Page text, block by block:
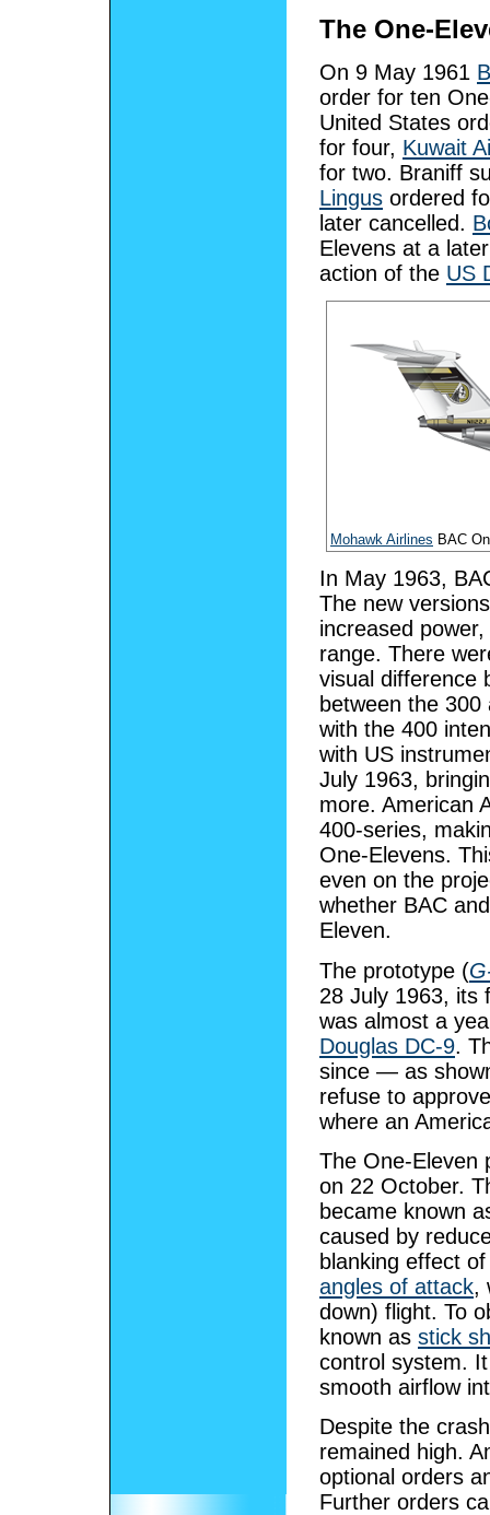
The One-
On 9 May 1961
order for ten
United States
for four, Kuwait
for two. Braniff
Lingus ordered
later cancelled.
Elevens at a
action of the US
Mohawk Airlines BAC
In May 1963,
The new
increased
range. There
visual difference
between the
with the 400
with US
July 1963,
more. American
400-series,
One-Elevens.
even on the
whether BAC
Eleven.
The prototype (
28 July 1963, its
was almost a
Douglas DC-9.
since — as
refuse to
where an
The One-Eleven
on 22 October.
became known
caused by
blanking effect
angles of attack,
down) flight. To
known as stick
control system.
smooth airflow
Despite the
remained high.
optional orders
Further orders